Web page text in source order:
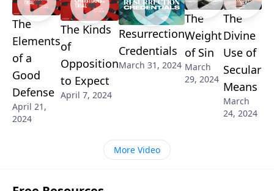
The
Elements
of a
Good
Defense
April 21,
2024
The Kinds
of
Opposition
to Expect
April 7, 2024
Resurrection
Credentials
March 31, 2024
The
Weight
of Sin
March
29, 2024
The
Divine
Use of
Secular
Means
March
24, 2024
More Video